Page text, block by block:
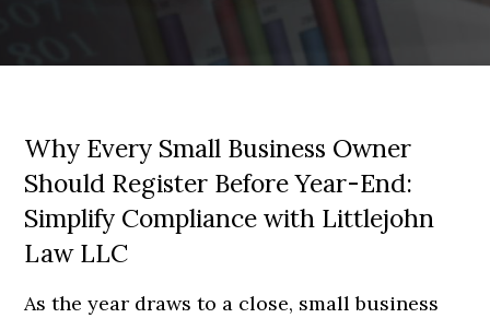
Why Every Small Business Owner
Should Register Before Year-End:
Simplify Compliance with Littlejohn
Law LLC
As the year draws to a close, small business